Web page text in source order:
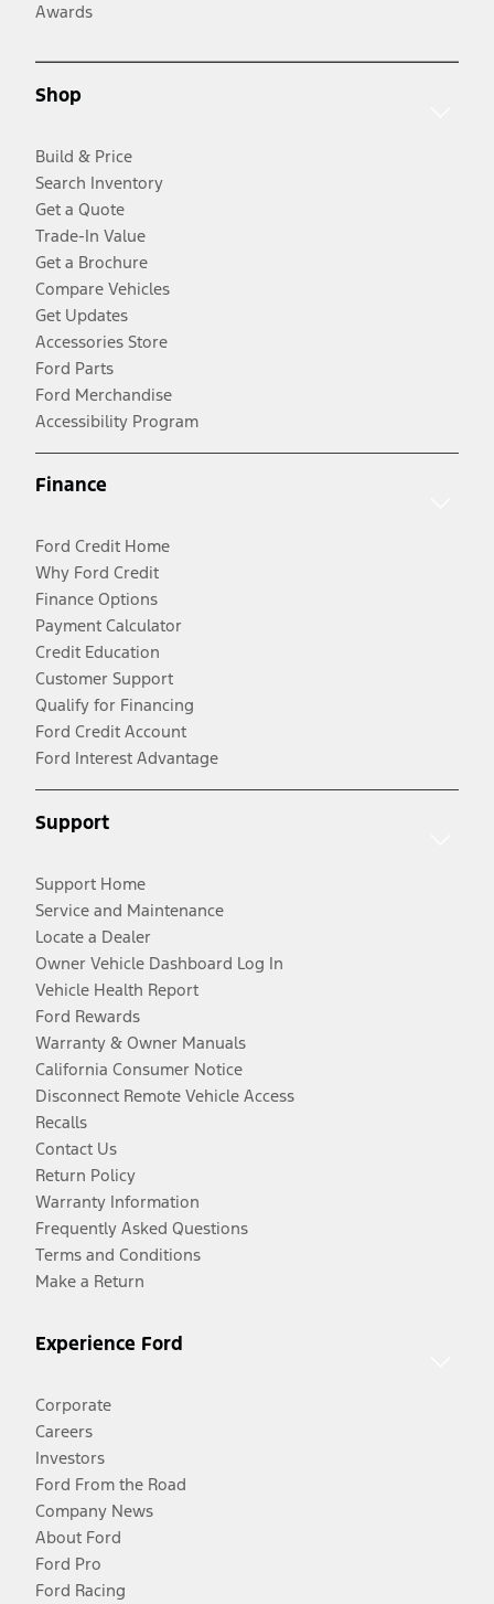
Awards
Shop
Build & Price
Search Inventory
Get a Quote
Trade-In Value
Get a Brochure
Compare Vehicles
Get Updates
Accessories Store
Ford Parts
Ford Merchandise
Accessibility Program
Finance
Ford Credit Home
Why Ford Credit
Finance Options
Payment Calculator
Credit Education
Customer Support
Qualify for Financing
Ford Credit Account
Ford Interest Advantage
Support
Support Home
Service and Maintenance
Locate a Dealer
Owner Vehicle Dashboard Log In
Vehicle Health Report
Ford Rewards
Warranty & Owner Manuals
California Consumer Notice
Disconnect Remote Vehicle Access
Recalls
Contact Us
Return Policy
Warranty Information
Frequently Asked Questions
Terms and Conditions
Make a Return
Experience Ford
Corporate
Careers
Investors
Ford From the Road
Company News
About Ford
Ford Pro
Ford Racing